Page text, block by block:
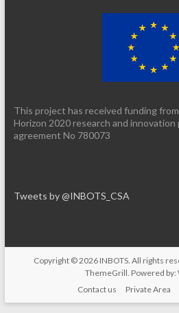
This project has received funding
Horizon 2020 research and
agreement No 780073
Tweets by @INBOTS_CSA
Copyright © 2026 INBOTS . All rights
ThemeGrill. Powered by:
Contact us
Private Area